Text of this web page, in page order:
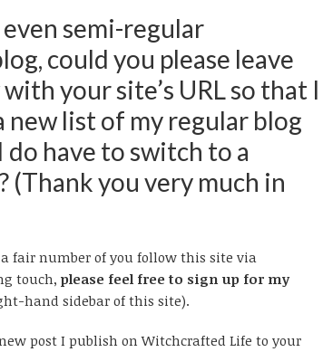
semi-regular
could you please leave
your site’s URL so that I
new list of my regular blog
have to switch to a
you very much in
fair number of you follow this site via
touch, please feel free to sign up for my
hand sidebar of this site).
post I publish on Witchcrafted Life to your